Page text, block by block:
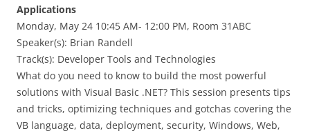
Applications
Monday, May 24 10:45 AM- 12:00 PM, Room 31ABC
Speaker(s): Brian Randell
Track(s): Developer Tools and Technologies
What do you need to know to build the most powerful
solutions with Visual Basic .NET? This session presents tips
and tricks, optimizing techniques and gotchas covering the
VB language, data, deployment, security, Windows, Web,